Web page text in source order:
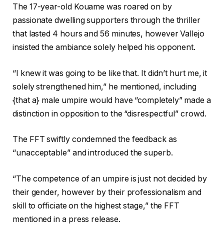
The 17-year-old Kouame was roared on by
passionate dwelling supporters through the thriller
that lasted 4 hours and 56 minutes, however Vallejo
insisted the ambiance solely helped his opponent.
“I knew it was going to be like that. It didn’t hurt me, it
solely strengthened him,” he mentioned, including
{that a} male umpire would have “completely” made a
distinction in opposition to the “disrespectful” crowd.
The FFT swiftly condemned the feedback as
“unacceptable” and introduced the superb.
“The competence of an umpire is just not decided by
their gender, however by their professionalism and
skill to officiate on the highest stage,” the FFT
mentioned in a press release.